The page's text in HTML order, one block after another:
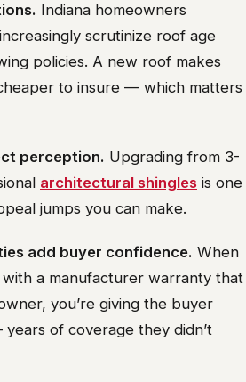
Indiana homeowners
scrutinize roof age
policies. A new roof makes
to insure — which matters
perception. Upgrading from 3-
architectural shingles is one
jumps you can make.
add buyer confidence. When
a manufacturer warranty that
you’re giving the buyer
of coverage they didn’t